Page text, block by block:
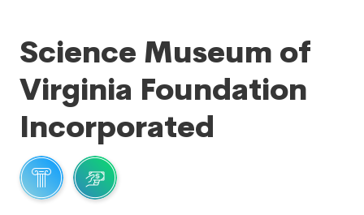
Science Museum of
Virginia Foundation
Incorporated